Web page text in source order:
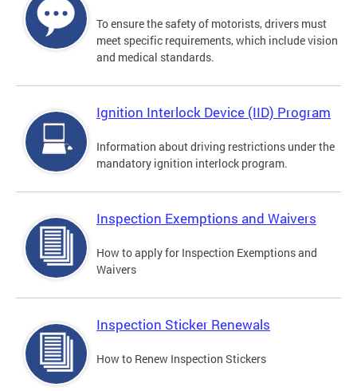
To ensure the safety of motorists, drivers must
meet specific requirements, which include vision
and medical standards.
Ignition Interlock Device (IID) Program
Information about driving restrictions under the
mandatory ignition interlock program.
Inspection Exemptions and Waivers
How to apply for Inspection Exemptions and
Waivers
Inspection Sticker Renewals
How to Renew Inspection Stickers